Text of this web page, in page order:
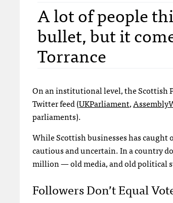
A lot of people
bullet, but it
Torrance
On an institutional level, the Scottish
Twitter feed (UKParliament,
parliaments).
While Scottish businesses has caught
cautious and uncertain. In a country
million — old media, and old political
Followers Don’t Equal